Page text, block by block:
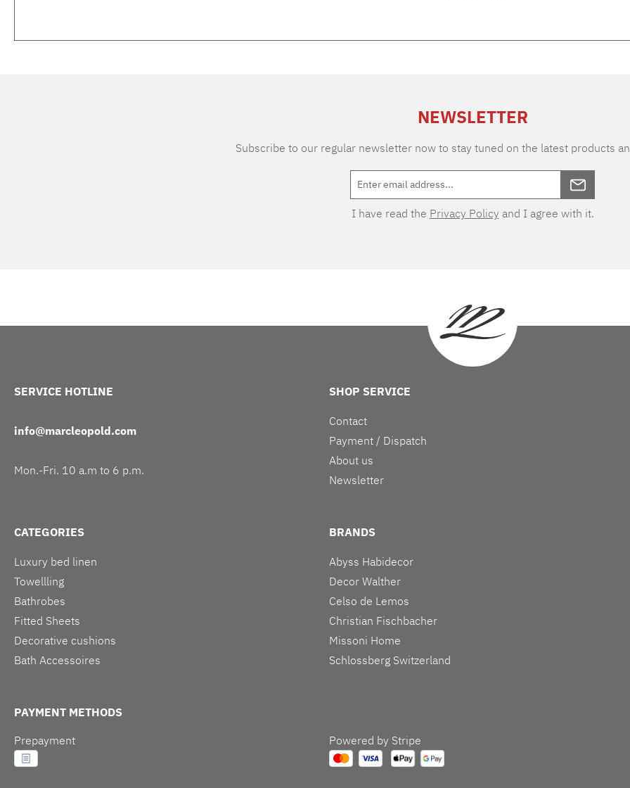
NEWSLETTER
Subscribe to our regular newsletter now to stay tuned on the latest products
I have read the Privacy Policy and I agree with it.
SERVICE HOTLINE
info@marcleopold.com
Mon.-Fri. 10 a.m to 6 p.m.
SHOP SERVICE
Contact
Payment / Dispatch
About us
Newsletter
CATEGORIES
Luxury bed linen
Towellling
Bathrobes
Fitted Sheets
Decorative cushions
Bath Accessoires
BRANDS
Abyss Habidecor
Decor Walther
Celso de Lemos
Christian Fischbacher
Missoni Home
Schlossberg Switzerland
PAYMENT METHODS
Prepayment
Powered by Stripe